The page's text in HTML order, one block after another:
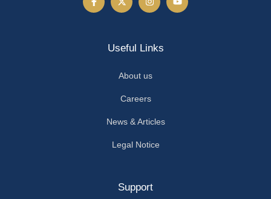
Useful Links
About us
Careers
News & Articles
Legal Notice
Support